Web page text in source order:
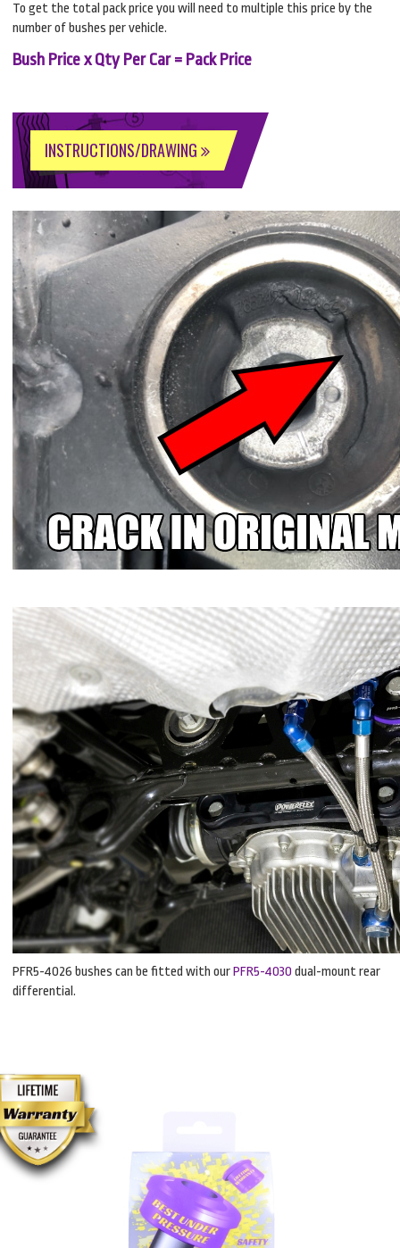
To get the total pack price you will need to multiple this price by the
number of bushes per vehicle.
Bush Price x Qty Per Car = Pack Price
INSTRUCTIONS/DRAWING
PFR5-4026 bushes can be fitted with ourPFR5-4030 dual-mount rear
differential.